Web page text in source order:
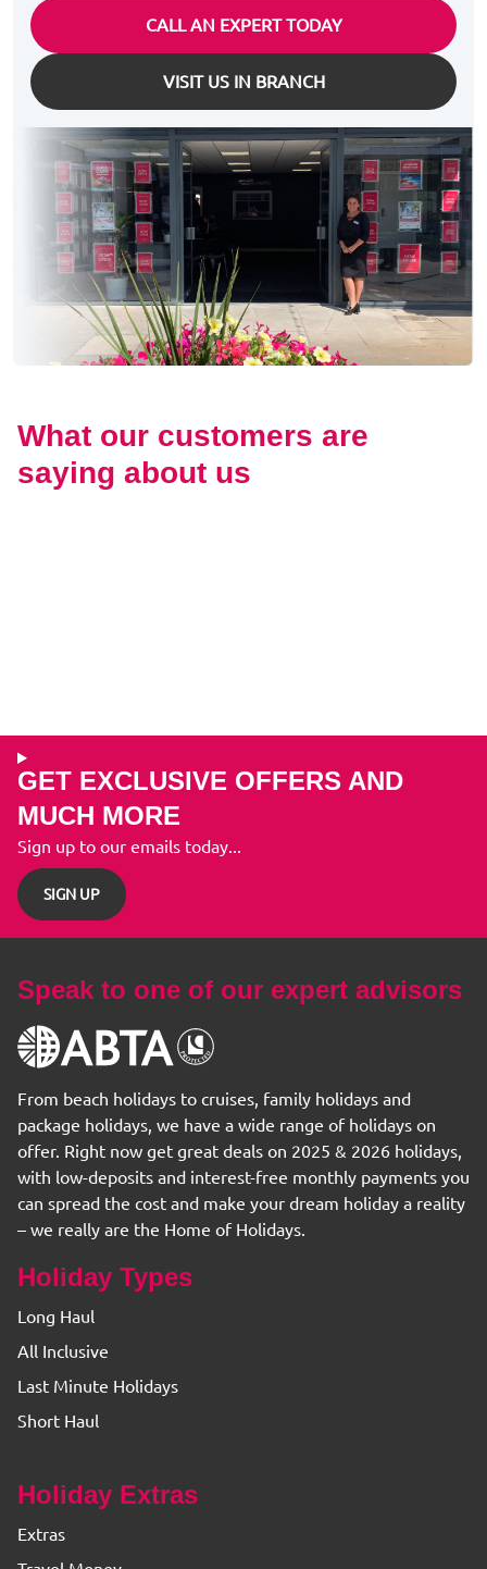
CALL AN EXPERT TODAY
VISIT US IN BRANCH
What our customers are
saying about us
GET EXCLUSIVE OFFERS AND
MUCH MORE
Sign up to our emails today...
SIGN UP
Speak to one of our expert advisors
From beach holidays to cruises, family holidays and
package holidays, we have a wide range of holidays on
offer. Right now get great deals on 2025 & 2026 holidays,
with low-deposits and interest-free monthly payments you
can spread the cost and make your dream holiday a reality
– we really are the Home of Holidays.
Holiday Types
Long Haul
All Inclusive
Last Minute Holidays
Short Haul
Holiday Extras
Extras